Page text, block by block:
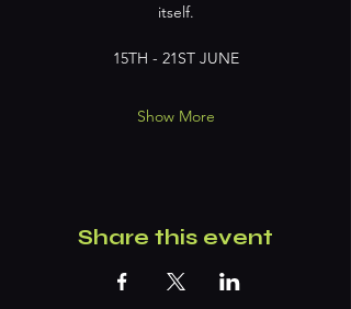
itself.
15TH - 21ST JUNE
Show More
Share this event